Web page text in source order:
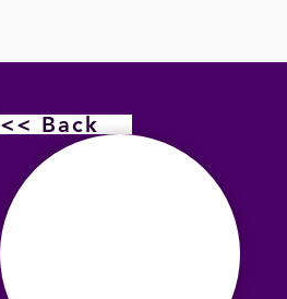
<< Back